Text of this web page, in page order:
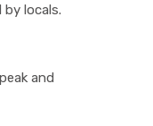
locals.
and